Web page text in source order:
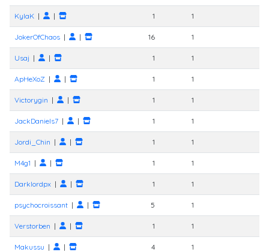
KylaK | | 1 1
JokerOfChaos | | 16 1
Usaj | | 1 1
ApHeXoZ | | 1 1
Victorygin | | 1 1
JackDaniels7 | | 1 1
Jordi_Chin | | 1 1
M4g1 | | 1 1
Darklordpx | | 1 1
psychocroissant | | 5 1
Verstorben | | 1 1
Makussu | | 4 1